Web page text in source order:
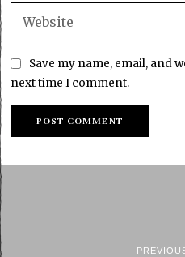
Save my name, email, and
next time I comment.